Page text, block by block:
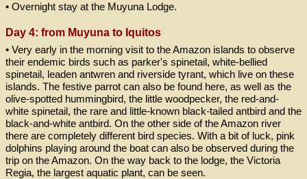
• Overnight stay at the Muyuna Lodge.
Day 4: from Muyuna to Iquitos
• Very early in the morning visit to the Amazon islands to observe
their endemic birds such as parker's spinetail, white-bellied
spinetail, leaden antwren and riverside tyrant, which live on these
islands. The festive parrot can also be found here, as well as the
olive-spotted hummingbird, the little woodpecker, the red-and-
white spinetail, the rare and little-known black-tailed antbird and the
black-and-white antbird. On the other side of the Amazon river
there are completely different bird species. With a bit of luck, pink
dolphins playing around the boat can also be observed during the
trip on the Amazon. On the way back to the lodge, the Victoria
Regia, the largest aquatic plant, can be seen.